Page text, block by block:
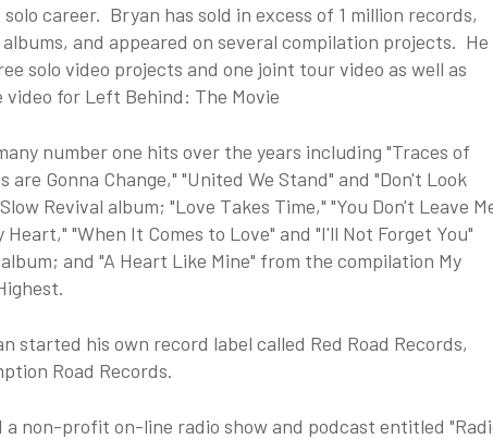
career. Bryan has sold in excess of 1 million records,
albums, and appeared on several compilation projects. He
solo video projects and one joint tour video as well as
video for Left Behind: The Movie
number one hits over the years including "Traces of
are Gonna Change," "United We Stand" and "Don't Look
Revival album; "Love Takes Time," "You Don't Leave
Heart," "When It Comes to Love" and "I'll Not Forget You"
and "A Heart Like Mine" from the compilation My
started his own record label called Red Road Records,
Road Records.
a non-profit on-line radio show and podcast entitled